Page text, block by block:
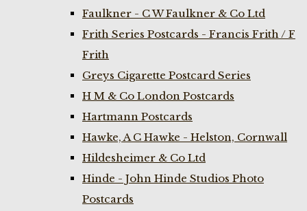
Faulkner - C W Faulkner & Co Ltd
Frith Series Postcards - Francis Frith / F
Frith
Greys Cigarette Postcard Series
H M & Co London Postcards
Hartmann Postcards
Hawke, A C Hawke - Helston, Cornwall
Hildesheimer & Co Ltd
Hinde - John Hinde Studios Photo
Postcards